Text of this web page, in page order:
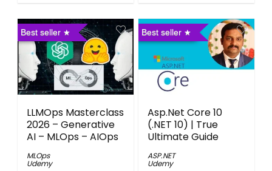
Best seller
LLMOps Masterclass
2026 – Generative
AI – MLOps – AIOps
MLOps
Udemy
Best seller
Asp.Net Core 10
(.NET 10) | True
Ultimate Guide
ASP.NET
Udemy